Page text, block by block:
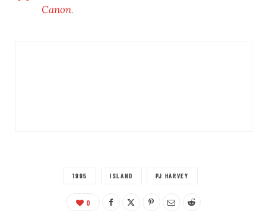
Canon.
1995 ISLAND PJ HARVEY
0